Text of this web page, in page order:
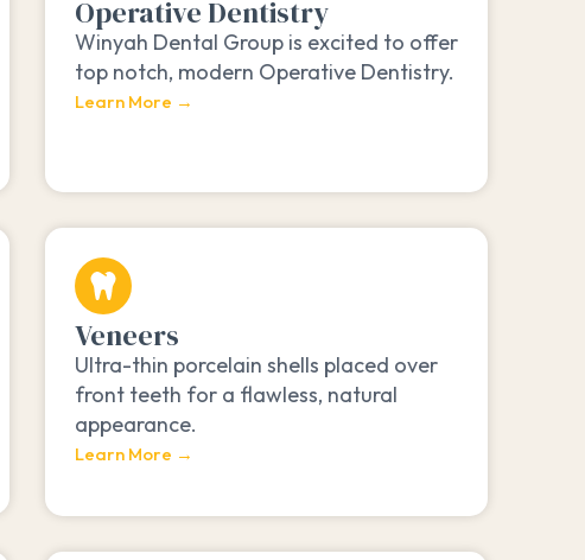
Operative Dentistry
Winyah Dental Group is excited to offer
top notch, modern Operative Dentistry.
Learn More →
Veneers
Ultra-thin porcelain shells placed over
front teeth for a flawless, natural
appearance.
Learn More →